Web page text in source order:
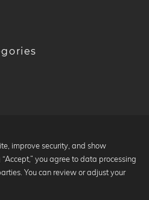
improve security, and show
you agree to data processing
You can review or adjust your